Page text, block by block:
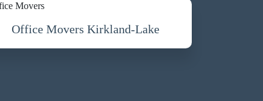
Office Movers Kirkland-Lake